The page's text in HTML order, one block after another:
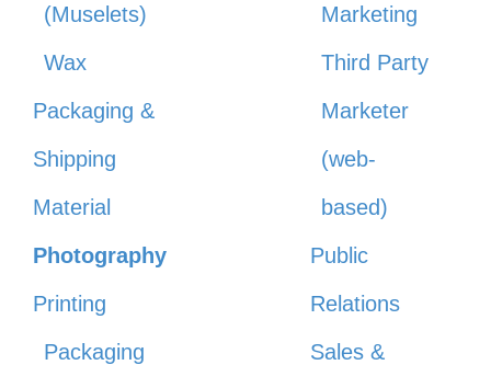
(Muselets)
Wax
Packaging &
Shipping
Material
Photography
Printing
Packaging
Marketing
Third Party
Marketer
(web-
based)
Public
Relations
Sales &